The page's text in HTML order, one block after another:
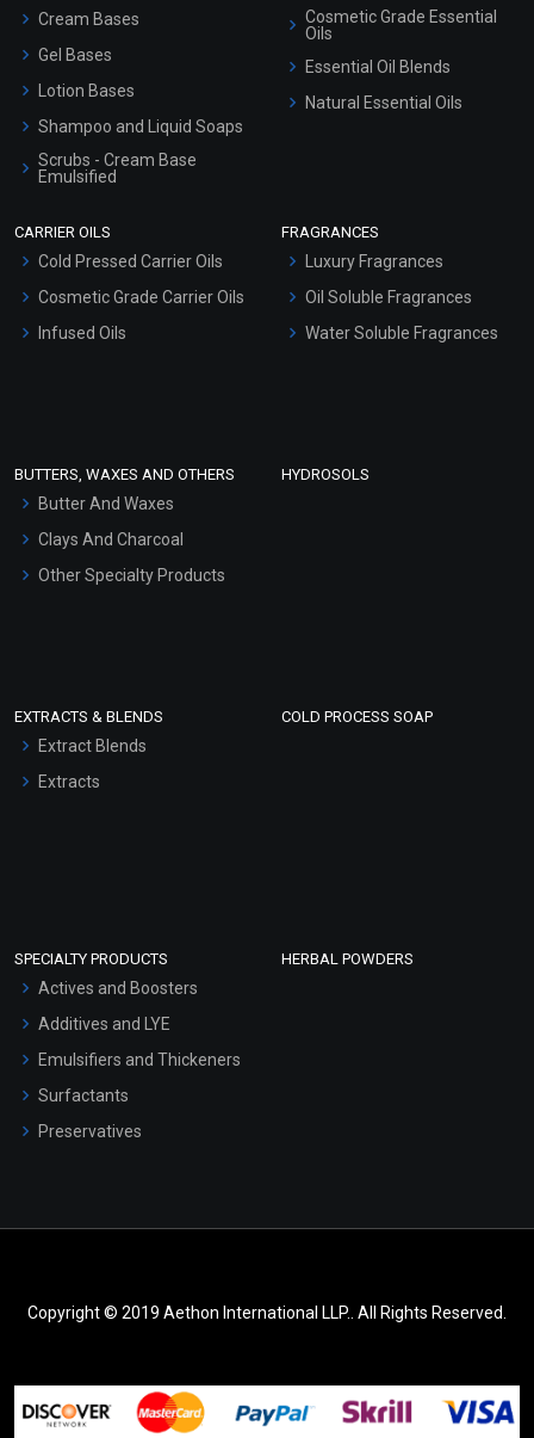
Cream Bases
Gel Bases
Lotion Bases
Shampoo and Liquid Soaps
Scrubs - Cream Base
Emulsified
Hair Oils
Cosmetic Grade Essential
Oils
Essential Oil Blends
Natural Essential Oils
CARRIER OILS
Cold Pressed Carrier Oils
Cosmetic Grade Carrier Oils
Infused Oils
FRAGRANCES
Luxury Fragrances
Oil Soluble Fragrances
Water Soluble Fragrances
BUTTERS, WAXES AND OTHERS
Butter And Waxes
Clays And Charcoal
Other Specialty Products
HYDROSOLS
EXTRACTS & BLENDS
Extract Blends
Extracts
COLD PROCESS SOAP
SPECIALTY PRODUCTS
Actives and Boosters
Additives and LYE
Emulsifiers and Thickeners
Surfactants
Preservatives
HERBAL POWDERS
Copyright © 2019 Aethon International LLP.. All Rights Reserved.